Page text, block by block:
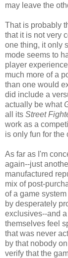
may leave the
That is probably
that it is not very
one thing, it only
mode seems to
player
much more of a
than one would
did include a
actually be what
all its Street
work as a
is only fun for the
As far as I'm
again--just
manufactured
mix of post-
of a game
by desperately
exclusives--and
themselves feel
that was never
by that nobody
verify that the